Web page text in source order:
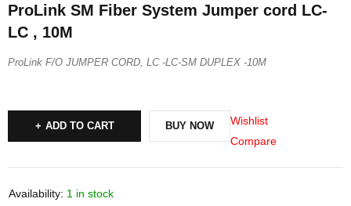
ProLink SM Fiber System Jumper cord LC-
LC , 10M
ProLink F/O JUMPER CORD, LC -LC-SM DUPLEX -10M
ADD TO CART BUY NOW
Wishlist
Compare
Availability: 1 in stock